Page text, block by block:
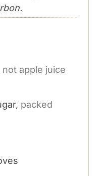
not apple juice
packed